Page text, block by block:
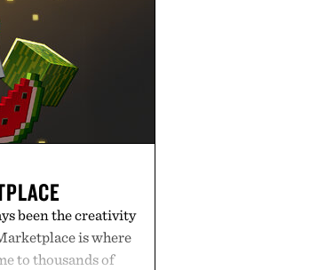
been the creativity
is where
to thousands of